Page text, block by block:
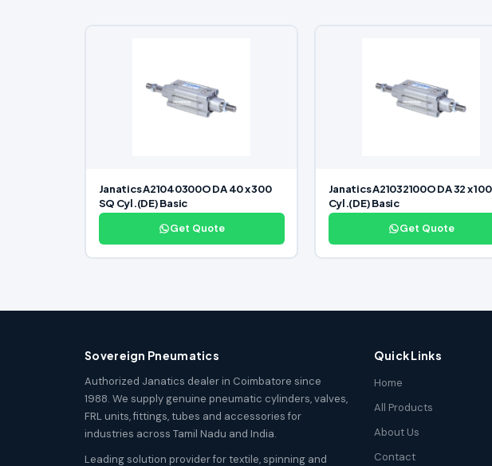
Janatics A21040300O DA 40 x 300
SQ Cyl.(DE) Basic
Get Quote
Janatics A21032100O DA 32 x
Cyl.(DE) Basic
Get Quote
Sovereign Pneumatics
Authorized Janatics dealer in Coimbatore since
1988. We supply genuine pneumatic cylinders, valves,
FRL units, fittings, tubes and accessories for
industries across Tamil Nadu and India.
Leading solution provider for textile, spinning and
Quick Links
Home
All Products
About Us
Contact